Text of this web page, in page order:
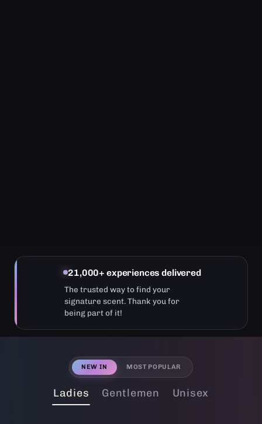
21,000+ experiences delivered
The trusted way to find your
signature scent. Thank you for
being part of it!
NEW IN MOST POPULAR
Ladies Gentlemen Unisex